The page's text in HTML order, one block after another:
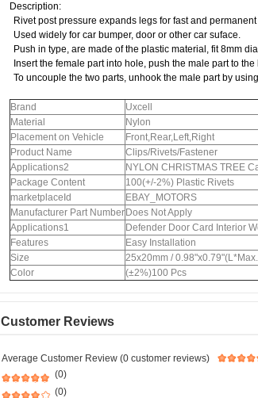
Description:
Rivet post pressure expands legs for fast and
Used widely for car bumper, door or other car suface.
Push in type, are made of the plastic material, fit 8mm
Insert the female part into hole, push the male part to
To uncouple the two parts, unhook the male part by
Brand
Uxcell
Material
Nylon
Placement on Vehicle
Front,Rear,Left,Right
Product Name
Clips/Rivets/Fastener
Applications2
NYLON CHRISTMAS TREE
Package Content
100(+/-2%) Plastic Rivets
marketplaceId
EBAY_MOTORS
Manufacturer Part Number Does Not Apply
Applications1
Defender Door Card Interior
Features
Easy Installation
Size
25x20mm /
Color
(±2%)100 Pcs
Customer Reviews
Average Customer Review (0 customer reviews)
(0)
(0)